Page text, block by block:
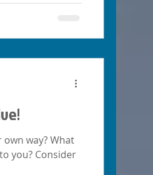
way? What